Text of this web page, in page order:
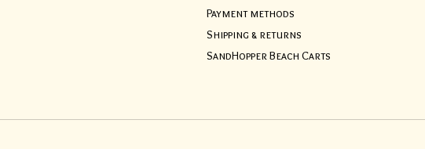
Payment methods
Shipping & returns
SandHopper Beach Carts